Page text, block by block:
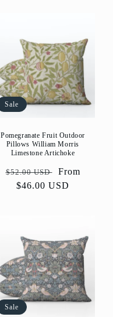
Sale
Pomegranate Fruit Outdoor
Pillows William Morris
Limestone Artichoke
Regular
price
$52.00 USD
Sale
price
From
$46.00 USD
Sale